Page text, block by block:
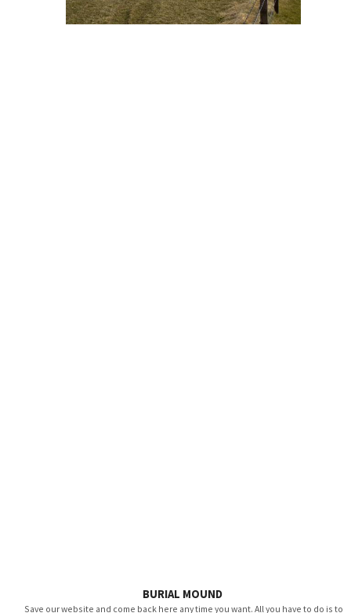
BURIAL MOUND
Save our website and come back here any time you want. All you have to do is to